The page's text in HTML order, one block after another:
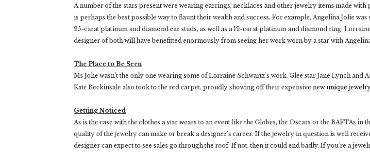
A number of the stars present were wearing earrings, necklaces and other jewelry items made with
is perhaps the best possible way to flaunt their wealth and success. For example, Angelina Jolie was
25-carat platinum and diamond ear studs, as well as a 12-carat platinum and diamond ring.
designer of both will have benefitted enormously from seeing her work worn by a star with Angelina
The Place to Be Seen
Ms Jolie wasn’t the only one wearing some of Lorraine Schwartz’s work. Glee star Jane Lynch and
Kate Beckinsale also took to the red carpet, proudly showing off their expensive new unique jewelry
Getting Noticed
As is the case with the clothes a star wears to an event like the Globes, the Oscars or the BAFTAs in
quality of the jewelry can make or break a designer’s career. If the jewelry in question is well
designer can expect to see sales go through the roof. If not, then it could end badly. If you’re a